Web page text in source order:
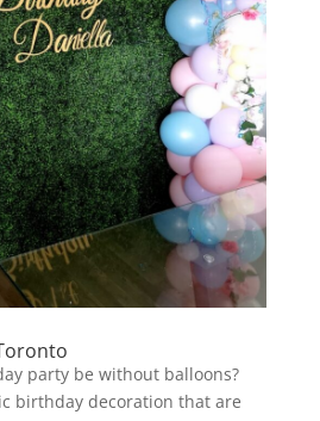
party be without balloons?
birthday decoration that are